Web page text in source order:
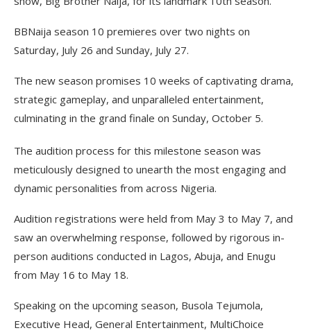
BBNaija season 10 premieres over two nights on
Saturday, July 26 and Sunday, July 27.
The new season promises 10 weeks of captivating drama,
strategic gameplay, and unparalleled entertainment,
culminating in the grand finale on Sunday, October 5.
The audition process for this milestone season was
meticulously designed to unearth the most engaging and
dynamic personalities from across Nigeria.
Audition registrations were held from May 3 to May 7, and
saw an overwhelming response, followed by rigorous in-
person auditions conducted in Lagos, Abuja, and Enugu
from May 16 to May 18.
Speaking on the upcoming season, Busola Tejumola,
Executive Head, General Entertainment, MultiChoice